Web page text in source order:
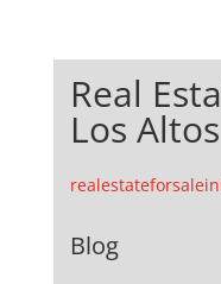
Real
Los Altos
Blog